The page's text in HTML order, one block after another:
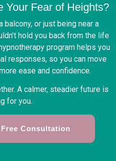
Your Fear of Heights?
balcony, or just being near a
hold you back from the life
program helps you
responses, so you can move
ease and confidence.
A calmer, steadier future is
for you.
Consultation